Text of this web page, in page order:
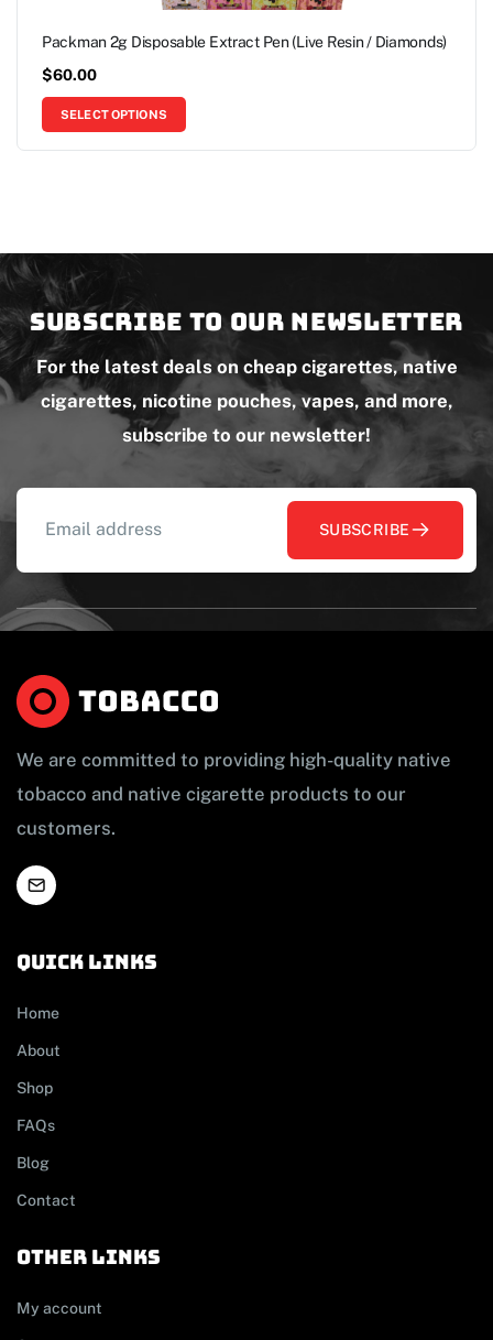
Packman 2g Disposable Extract Pen (Live Resin / Diamonds)
$60.00
SELECT OPTIONS
Subscribe to our newsletter
For the latest deals on cheap cigarettes, native
cigarettes, nicotine pouches, vapes, and more,
subscribe to our newsletter!
SUBSCRIBE
We are committed to providing high-quality native
tobacco and native cigarette products to our
customers.
Quick links
Home
About
Shop
FAQs
Blog
Contact
other links
My account